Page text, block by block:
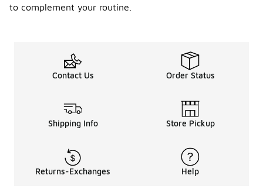
to complement your routine.
Contact Us Order Status
Shipping Info Store Pickup
Returns-Exchanges Help